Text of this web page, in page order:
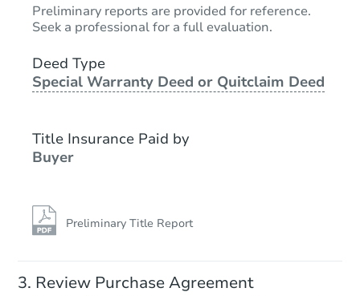
Preliminary reports are provided for reference.
Seek a professional for a full evaluation.
Deed Type
Special Warranty Deed or Quitclaim Deed
Title Insurance Paid by
Buyer
Preliminary Title Report
Review Purchase Agreement